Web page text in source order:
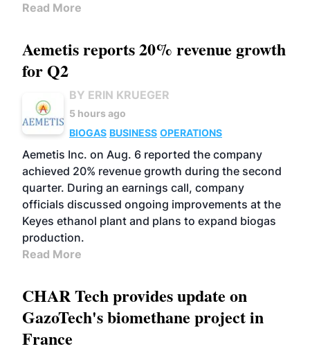
Read More
Aemetis reports 20% revenue growth
for Q2
BY ERIN KRUEGER
5 hours ago
BIOGAS BUSINESS OPERATIONS
Aemetis Inc. on Aug. 6 reported the company
achieved 20% revenue growth during the second
quarter. During an earnings call, company
officials discussed ongoing improvements at the
Keyes ethanol plant and plans to expand biogas
production.
Read More
CHAR Tech provides update on
GazoTech's biomethane project in
France